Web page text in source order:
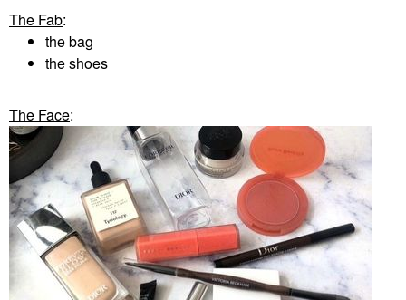
The Fab:
the bag
the shoes
The Face: